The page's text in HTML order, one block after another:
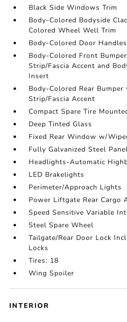
Black Side Windows Trim
Body-Colored Bodyside
Colored Wheel Well Trim
Body-Colored Door Handles
Body-Colored Front
Strip/Fascia Accent and
Insert
Body-Colored Rear Bumper
Strip/Fascia Accent
Compact Spare Tire
Deep Tinted Glass
Fixed Rear Window w/
Fully Galvanized Steel
Headlights-Automatic
LED Brakelights
Perimeter/Approach Lights
Power Liftgate Rear Cargo
Speed Sensitive Variable
Steel Spare Wheel
Tailgate/Rear Door Lock
Locks
Tires: 18
Wing Spoiler
INTERIOR